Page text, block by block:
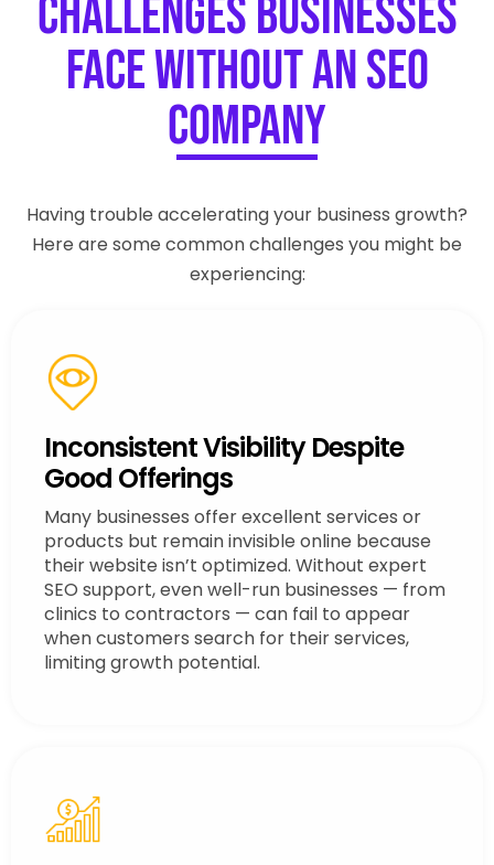
Challenges Businesses
Face Without an SEO
Company
Having trouble accelerating your business growth?
Here are some common challenges you might be
experiencing:
Inconsistent Visibility Despite
Good Offerings
Many businesses offer excellent services or
products but remain invisible online because
their website isn’t optimized. Without expert
SEO support, even well-run businesses — from
clinics to contractors — can fail to appear
when customers search for their services,
limiting growth potential.